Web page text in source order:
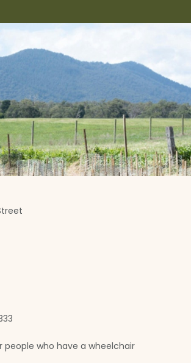
people who have a wheelchair